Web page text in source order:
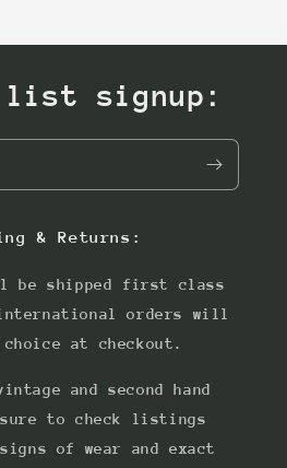
list signup:
& Returns:
be shipped first class
orders will
at checkout.
and second hand
sure to check listings
of wear and exact